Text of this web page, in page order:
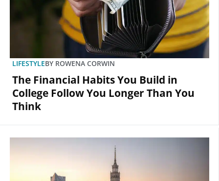
LIFESTYLEBY ROWENA CORWIN
The Financial Habits You Build in
College Follow You Longer Than You
Think